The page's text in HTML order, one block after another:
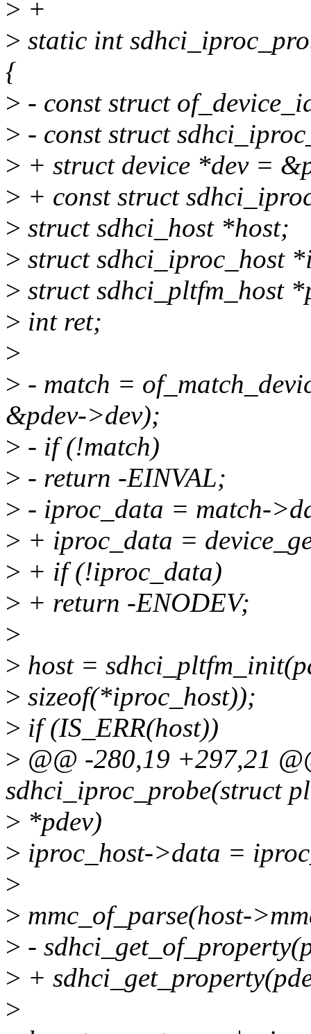
> +
> static int
{
> - const struct
> - const struct
> + struct device *dev =
> + const struct
> struct sdhci_host *host;
> struct sdhci_iproc_host
> struct sdhci_pltfm_host
> int ret;
>
> - match =
&pdev->dev);
> - if (!match)
> - return -EINVAL;
> - iproc_data = match-
> + iproc_data =
> + if (!iproc_data)
> + return -ENODEV;
>
> host =
> sizeof(*iproc_host));
> if (IS_ERR(host))
> @@ -280,19 +297,21
sdhci_iproc_probe(struct
> *pdev)
> iproc_host->data =
>
> mmc_of_parse(host-
> -
> +
>